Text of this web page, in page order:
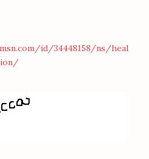
id/34448158/ns/heal